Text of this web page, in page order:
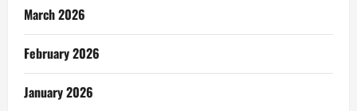
March 2026
February 2026
January 2026